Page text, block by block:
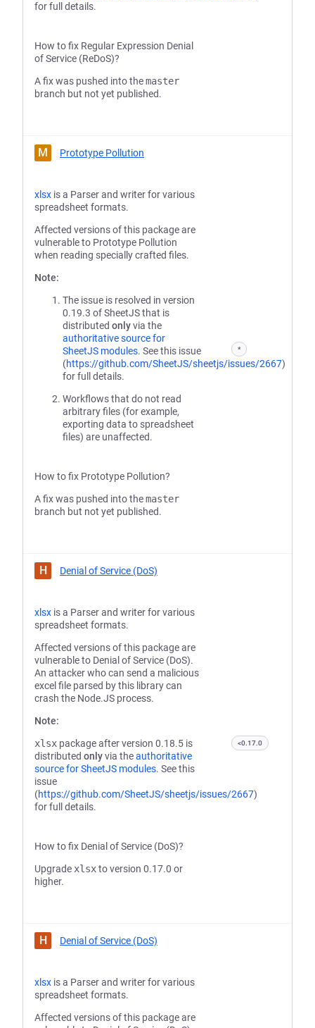
for full details.
How to fix Regular Expression Denial
of Service (ReDoS)?
A fix was pushed into themaster
branch but not yet published.
M Prototype Pollution
xlsx is a Parser and writer for various
spreadsheet formats.
Affected versions of this package are
vulnerable to Prototype Pollution
when reading specially crafted files.
Note:
The issue is resolved in version
0.19.3 of SheetJS that is
distributed onlyvia the
authoritative source for
SheetJS modules. See this issue
(https://github.com/SheetJS/sheetjs/issues/2667)
for full details.
Workflows that do not read
arbitrary files (for example,
exporting data to spreadsheet
files) are unaffected.
How to fix Prototype Pollution?
A fix was pushed into themaster
branch but not yet published.
*
H Denial of Service (DoS)
xlsx is a Parser and writer for various
spreadsheet formats.
Affected versions of this package are
vulnerable to Denial of Service (DoS).
An attacker who can send a malicious
excel file parsed by this library can
crash the Node.JS process.
Note:
xlsx package after version 0.18.5 is
distributed onlyvia theauthoritative
source for SheetJS modules. See this
issue
(https://github.com/SheetJS/sheetjs/issues/2667)
for full details.
How to fix Denial of Service (DoS)?
Upgrade xlsxto version 0.17.0 or
higher.
<0.17.0
H Denial of Service (DoS)
xlsx is a Parser and writer for various
spreadsheet formats.
Affected versions of this package are